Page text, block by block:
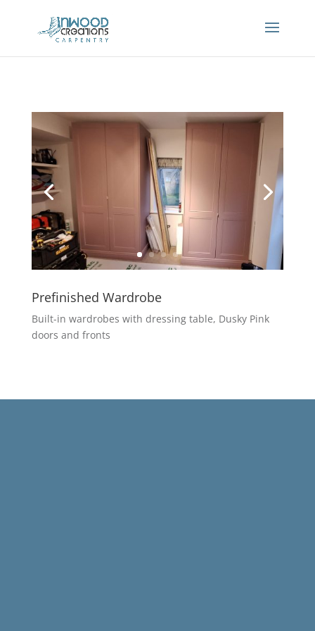
Prefinished Wardrobe
Built-in wardrobes with dressing table, Dusky Pink
doors and fronts